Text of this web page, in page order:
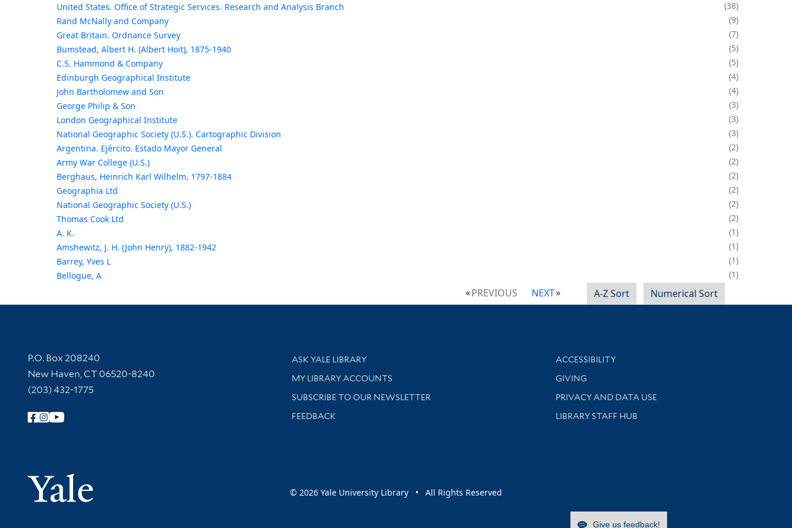
United States. Office of Strategic Services. Research and Analysis Branch
38
Rand McNally and Company
9
Great Britain. Ordnance Survey
7
Bumstead, Albert H. (Albert Hoit), 1875-1940
5
C.S. Hammond & Company
5
Edinburgh Geographical Institute
4
John Bartholomew and Son
4
George Philip & Son
3
London Geographical Institute
3
National Geographic Society (U.S.). Cartographic Division
3
Argentina. Ejército. Estado Mayor General
2
Army War College (U.S.)
2
Berghaus, Heinrich Karl Wilhelm, 1797-1884
2
Geographia Ltd
2
National Geographic Society (U.S.)
2
Thomas Cook Ltd
2
A. K.
1
Amshewitz, J. H. (John Henry), 1882-1942
1
Barrey, Yves L
1
Bellogue, A
1
PREVIOUS NEXT A-Z Sort Numerical Sort
Contact Information
P.O. Box 208240
New Haven, CT 06520-8240
(203) 432-1775
Follow Yale Library
Yale University
Library Services
ASK YALE LIBRARY
Get research help and support
MY LIBRARY ACCOUNTS
SUBSCRIBE TO OUR NEWSLETTER
Stay updated with library news and events
FEEDBACK
Library Information
ACCESSIBILITY
GIVING
PRIVACY AND DATA USE
LIBRARY STAFF HUB
© 2026 Yale University Library • All Rights Reserved
Give us feedback!